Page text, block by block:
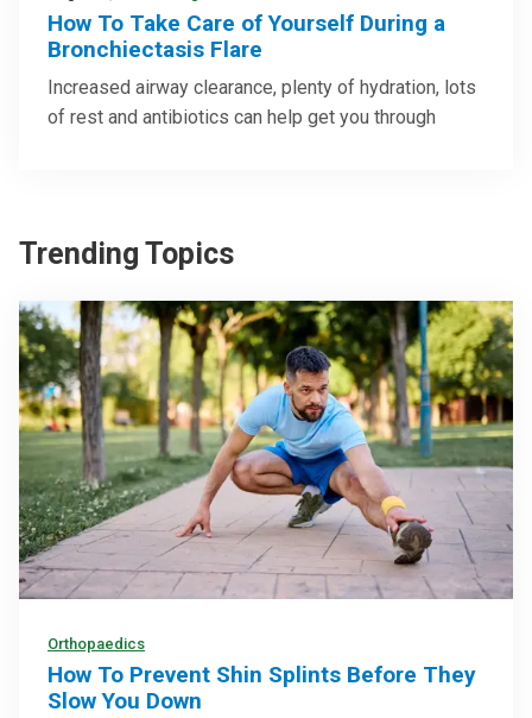
How To Take Care of Yourself During a
Bronchiectasis Flare
Increased airway clearance, plenty of hydration, lots
of rest and antibiotics can help get you through
Trending Topics
Orthopaedics
How To Prevent Shin Splints Before They
Slow You Down